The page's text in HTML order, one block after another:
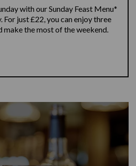
with our Sunday Feast Menu*
For just £22, you can enjoy three
make the most of the weekend.